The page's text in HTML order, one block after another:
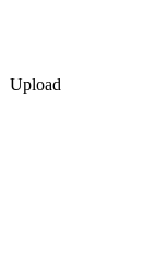
Upload